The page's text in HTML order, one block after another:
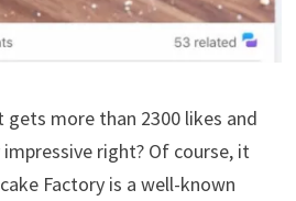
more than 2300 likes and
right? Of course, it
Factory is a well-known